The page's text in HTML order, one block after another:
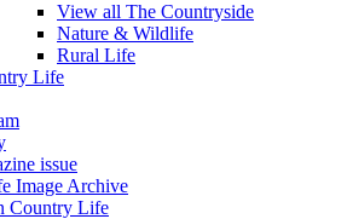
View all The Countryside
Nature & Wildlife
Rural Life
Life
issue
Image Archive
Country Life